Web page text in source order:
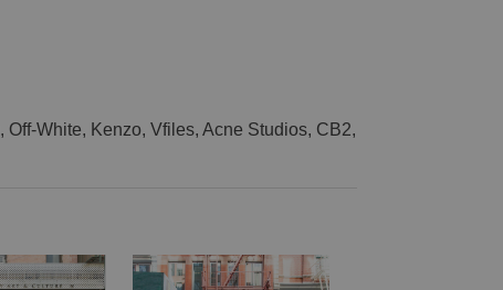
White, Kenzo, Vfiles, Acne Studios, CB2,